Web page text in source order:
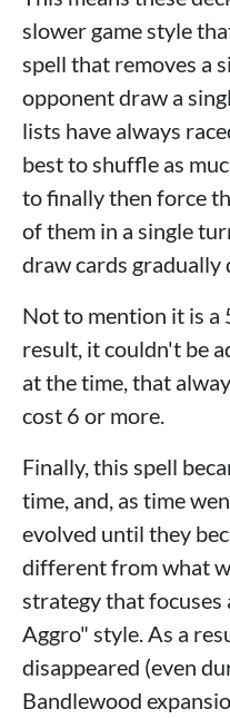
slower game style
spell that removes a
opponent draw a
lists have always
best to shuffle as
to finally then force
of them in a single
draw cards gradually
Not to mention it is a
result, it couldn't be
at the time, that
cost 6 or more.
Finally, this spell
time, and, as time
evolved until they
different from what
strategy that focuses
Aggro" style. As a
disappeared (even
Bandlewood